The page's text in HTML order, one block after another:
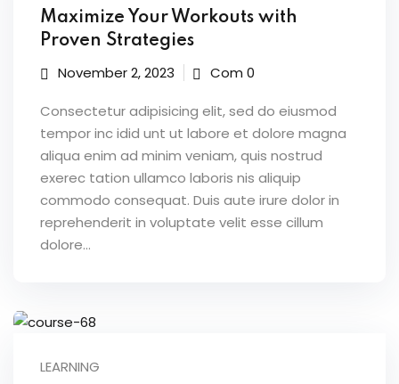
Maximize Your Workouts with
Proven Strategies
November 2, 2023 Com 0
Consectetur adipisicing elit, sed do eiusmod
tempor inc idid unt ut labore et dolore magna
aliqua enim ad minim veniam, quis nostrud
exerec tation ullamco laboris nis aliquip
commodo consequat. Duis aute irure dolor in
reprehenderit in voluptate velit esse cillum
dolore...
LEARNING